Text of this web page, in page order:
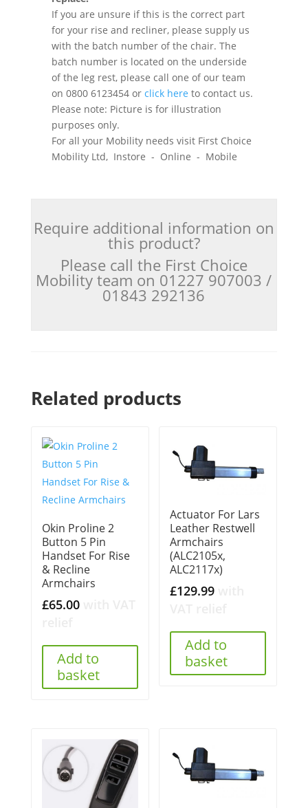
If you are unsure if this is the correct part
for your rise and recliner, please supply us
with the batch number of the chair. The
batch number is located on the underside
of the leg rest, please call one of our team
on 0800 6123454 or click here to contact us.
Please note: Picture is for illustration
purposes only.
For all your Mobility needs visit First Choice
Mobility Ltd, Instore - Online - Mobile
Require additional information on
this product?
Please call the First Choice
Mobility team on 01227 907003 /
01843 292136
Related products
Okin Proline 2
Button 5 Pin
Handset For Rise
& Recline
Armchairs
£65.00
Add to
basket
Actuator For Lars
Leather Restwell
Armchairs
(ALC2105x,
ALC2117x)
£129.99
Add to
basket